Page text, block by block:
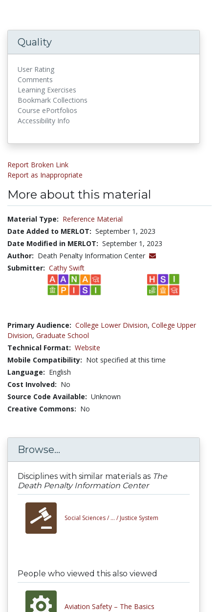
Quality
User Rating
Comments
Learning Exercises
Bookmark Collections
Course ePortfolios
Accessibility Info
Report Broken Link
Report as Inappropriate
More about this material
Material Type: Reference Material
Date Added to MERLOT: September 1, 2023
Date Modified in MERLOT: September 1, 2023
Author: Death Penalty Information Center
Submitter: Cathy Swift
Primary Audience: College Lower Division, College Upper
Division, Graduate School
Technical Format: Website
Mobile Compatibility: Not specified at this time
Language: English
Cost Involved: No
Source Code Available: Unknown
Creative Commons: No
Browse...
Disciplines with similar materials as The
Death Penalty Information Center
Social Sciences / ... / Justice System
People who viewed this also viewed
Aviation Safety – The Basics